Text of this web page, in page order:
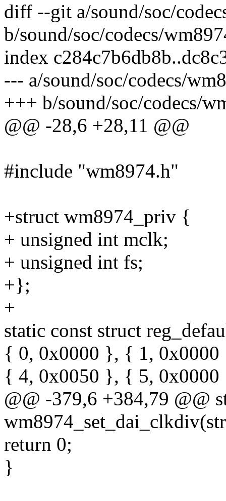
diff --git a/sound/soc/
b/sound/soc/codecs/
index
--- a/sound/soc/codecs/
+++ b/sound/soc/codecs/
@@ -28,6 +28,11 @@
#include "wm8974.h"
+struct wm8974_priv {
+ unsigned int mclk;
+ unsigned int fs;
+};
+
static const struct
{ 0, 0x0000 }, { 1,
{ 4, 0x0050 }, { 5,
@@ -379,6 +384,79 @@
return 0;
}